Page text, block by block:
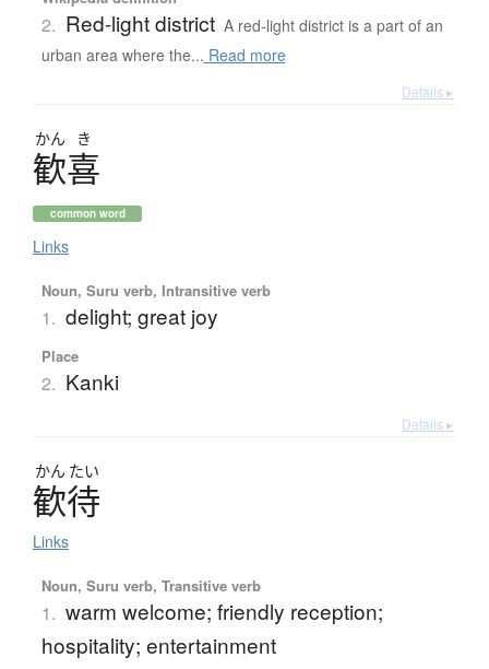
2. Red-light district A red-light district is a part of an
urban area where the... Read more
Details ▸
かん き
歓喜
common word
Links
Noun, Suru verb, Intransitive verb
1. delight; great joy
Place
2. Kanki
Details ▸
かん たい
歓待
Links
Noun, Suru verb, Transitive verb
1. warm welcome; friendly reception;
hospitality; entertainment